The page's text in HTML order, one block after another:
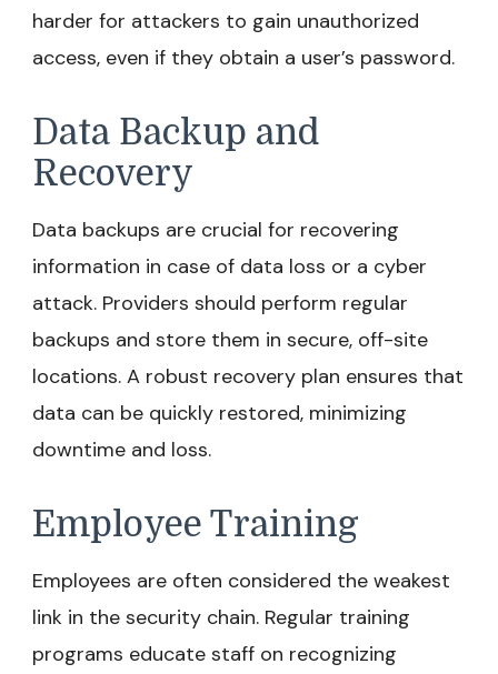
harder for attackers to gain unauthorized
access, even if they obtain a user’s password.
Data Backup and
Recovery
Data backups are crucial for recovering
information in case of data loss or a cyber
attack. Providers should perform regular
backups and store them in secure, off-site
locations. A robust recovery plan ensures that
data can be quickly restored, minimizing
downtime and loss.
Employee Training
Employees are often considered the weakest
link in the security chain. Regular training
programs educate staff on recognizing